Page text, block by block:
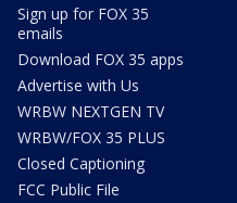
Sign up for FOX 35
emails
Download FOX 35 apps
Advertise with Us
WRBW NEXTGEN TV
WRBW/FOX 35 PLUS
Closed Captioning
FCC Public File